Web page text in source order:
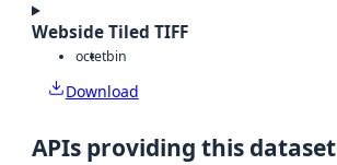
Webside Tiled TIFF
octetbin
Download
APIs providing this dataset